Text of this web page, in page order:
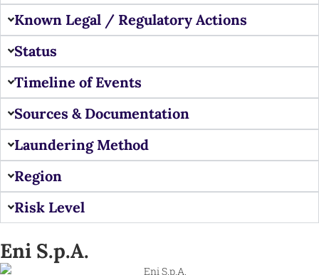
Known Legal / Regulatory Actions
Status
Timeline of Events
Sources & Documentation
Laundering Method
Region
Risk Level
Eni S.p.A.